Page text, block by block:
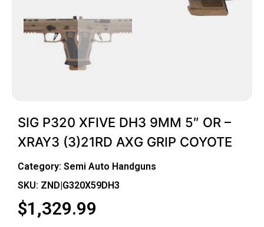
SIG P320 XFIVE DH3 9MM 5″ OR –
XRAY3 (3)21RD AXG GRIP COYOTE
Category: Semi Auto Handguns
SKU: ZND|G320X59DH3
$1,329.99